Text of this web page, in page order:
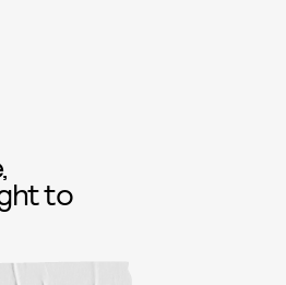
to